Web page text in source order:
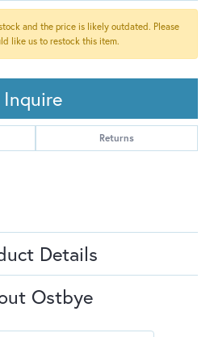
and the price is likely outdated. Please
like us to restock this item.
Inquire
Returns
Details
Ostbye